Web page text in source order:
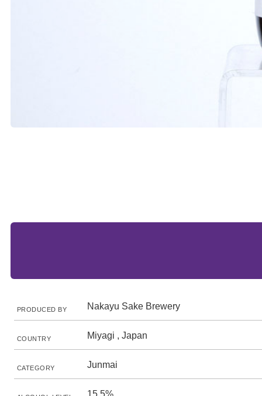
PRODUCED BY Nakayu Sake Brewery
COUNTRY Miyagi , Japan
CATEGORY Junmai
15.5%